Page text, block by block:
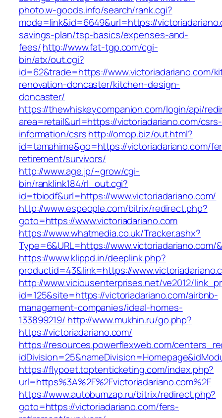
photo.w-goods.info/search/rank.cgi?
mode=link&id=6649&url=https://
savings-plan/tsp-basics/expenses-and-
fees/http://www.fat-tgp.com/cgi-
bin/atx/out.cgi?
id=62&trade=https://www.victoriadariano.com/
renovation-doncaster/kitchen-design-
doncaster/
https://thewhiskeycompanion.com/login/api/
area=retail&url=https://victoriadariano.com/csrs-
information/csrshttp://omop.biz/out.html?
id=tamahime&go=https://victoriadariano.com/
retirement/survivors/
http://www.age.jp/~grow/cgi-
bin/ranklink184/rl_out.cgi?
id=tbiodf&url=https://www.victoriadariano.com/
http://www.espeople.com/bitrix/redirect.php?
goto=https://www.victoriadariano.com
https://www.whatmedia.co.uk/Tracker.ashx?
Type=6&URL=https://www.victoriadariano.com/
https://www.klippd.in/deeplink.php?
productid=43&link=https://
http://www.viciousenterprises.net/ve2012/
id=125&site=https://victoriadariano.com/airbnb-
management-companies/ideal-homes-
133899219/ http://www.mukhin.ru/go.php?
https://victoriadariano.com/
https://resources.powerflexweb.com/
https://flypoet.toptenticketing.com/index.php?
url=https%3A%2F%2Fvictoriadariano.com%2F
https://www.autobumzap.ru/bitrix/redirect.php?
goto=https://victoriadariano.com/fers-